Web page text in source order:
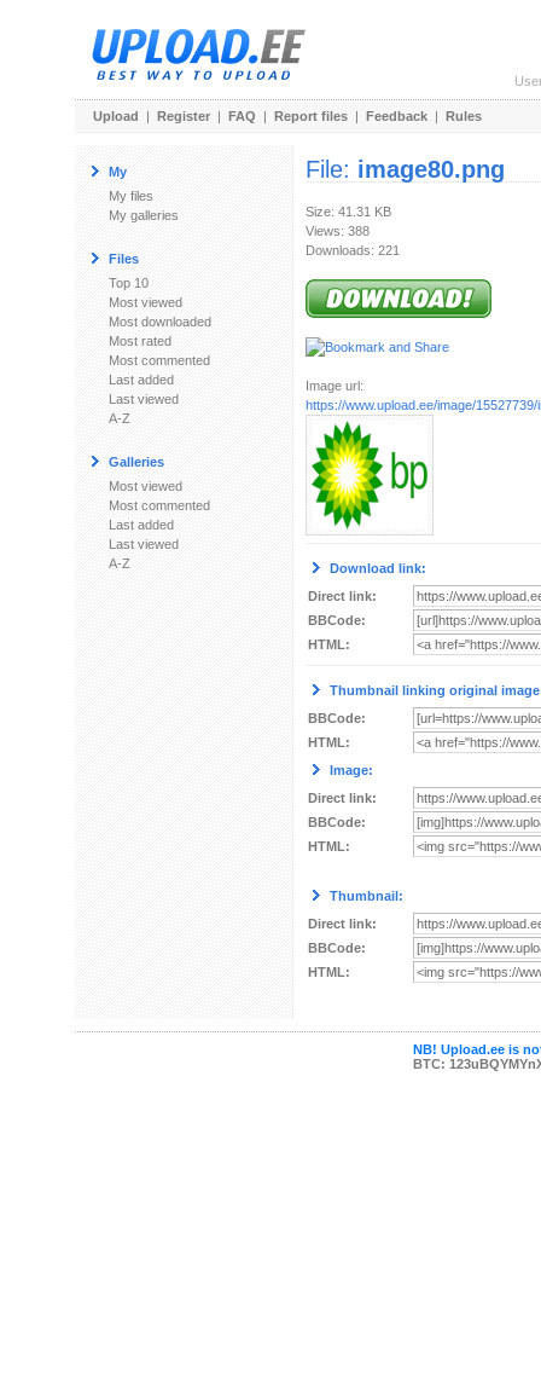
Upload | Register | FAQ | Report files | Feedback | Rules
My
My files
My galleries
Files
Top 10
Most viewed
Most downloaded
Most rated
Most commented
Last added
Last viewed
A-Z
Galleries
Most viewed
Most commented
Last added
Last viewed
A-Z
File: image80.png
Size: 41.31 KB
Views: 388
Downloads: 221
Image url:
https://www.upload.ee/image/15527739/
Download link:
Direct link:
BBCode:
HTML:
Thumbnail linking original
BBCode:
HTML:
Image:
Direct link:
BBCode:
HTML:
Thumbnail:
Direct link:
BBCode:
HTML:
NB! Upload.ee is
BTC: